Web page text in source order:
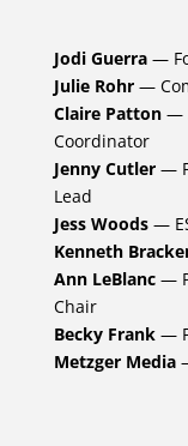
Jodi Guerra—
Julie Rohr—
Claire Patton—
Coordinator
Jenny Cutler—
Lead
Jess Woods—
Kenneth
Ann LeBlanc—
Chair
Becky Frank—
Metzger Media